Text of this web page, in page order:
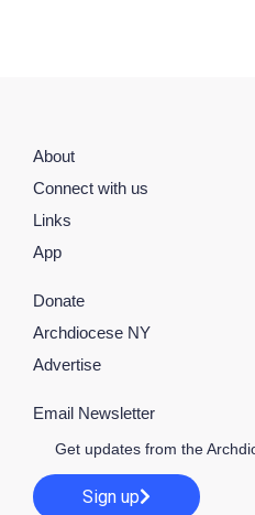
About
Connect with us
Links
App
Donate
Archdiocese NY
Advertise
Email Newsletter
Get updates from the
Sign up